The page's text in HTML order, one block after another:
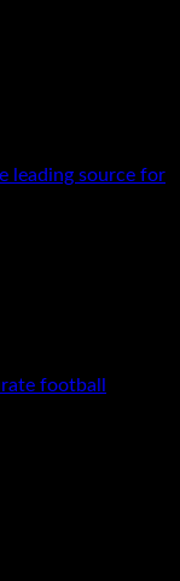
leading source for
football